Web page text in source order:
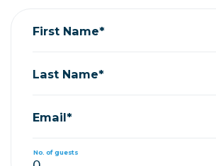
First Name*
Last Name*
Email*
No. of guests